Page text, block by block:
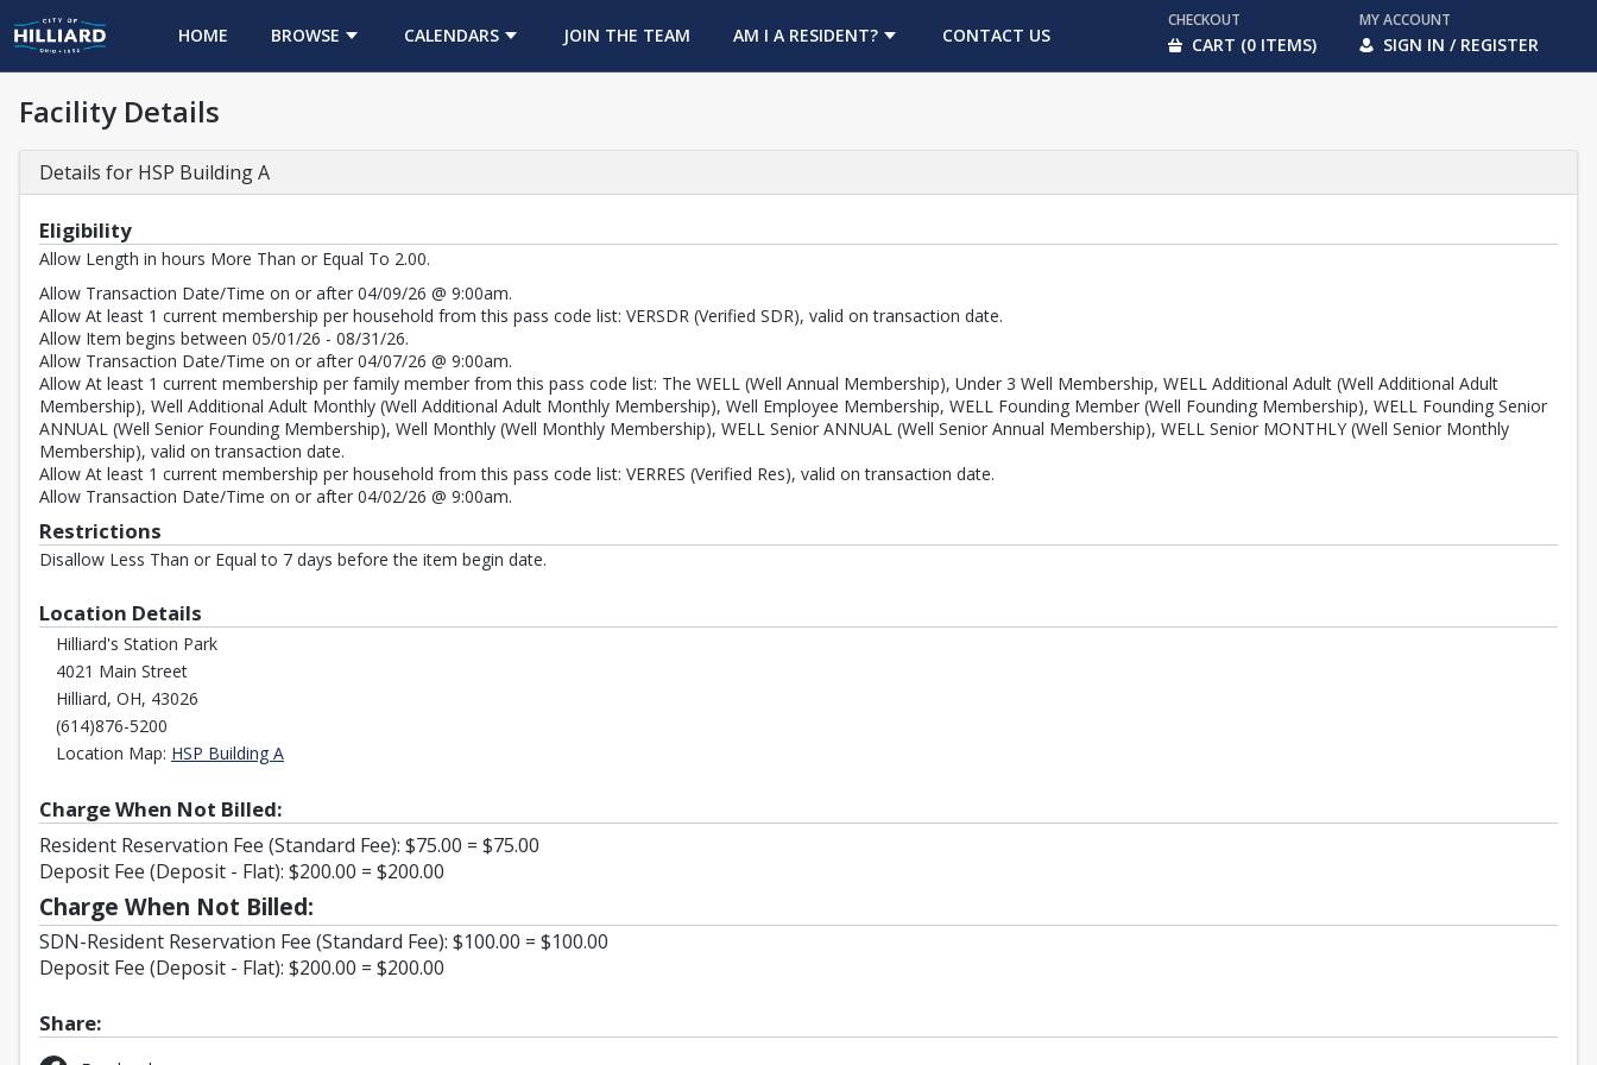
HOME BROWSE CALENDARS JOIN THE TEAM
OPENS IN A NEW TABAM I A RESIDENT? CONTACT US
CHECKOUT
CART (0 ITEMS)
MY ACCOUNT
SIGN IN / REGISTER
Facility Details
Details for HSP Building A
Eligibility
Allow Length in hours More Than or Equal To 2.00.
Allow Transaction Date/Time on or after 04/09/26 @ 9:00am.
Allow At least 1 current membership per household from this pass code list: VERSDR (Verified SDR), valid on transaction date.
Allow Item begins between 05/01/26 - 08/31/26.
Allow Transaction Date/Time on or after 04/07/26 @ 9:00am.
Allow At least 1 current membership per family member from this pass code list: The WELL (Well Annual Membership), Under 3 Well Membership, WELL Additional Adult (Well Additional Adult
Membership), Well Additional Adult Monthly (Well Additional Adult Monthly Membership), Well Employee Membership, WELL Founding Member (Well Founding Membership), WELL Founding Senior
ANNUAL (Well Senior Founding Membership), Well Monthly (Well Monthly Membership), WELL Senior ANNUAL (Well Senior Annual Membership), WELL Senior MONTHLY (Well Senior Monthly
Membership), valid on transaction date.
Allow At least 1 current membership per household from this pass code list: VERRES (Verified Res), valid on transaction date.
Allow Transaction Date/Time on or after 04/02/26 @ 9:00am.
Restrictions
Disallow Less Than or Equal to 7 days before the item begin date.
Location Details
Hilliard's Station Park
4021 Main Street
Hilliard, OH, 43026
(614)876-5200
Location Map: HSP Building AOpens in a new tab
Charge When Not Billed:
Resident Reservation Fee (Standard Fee): $75.00 = $75.00
Deposit Fee (Deposit - Flat): $200.00 = $200.00
Charge When Not Billed:
SDN-Resident Reservation Fee (Standard Fee): $100.00 = $100.00
Deposit Fee (Deposit - Flat): $200.00 = $200.00
Share: